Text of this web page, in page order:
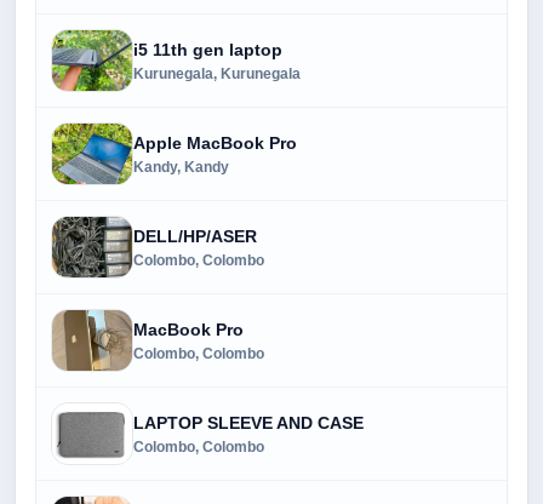
i5 11th gen laptop
Kurunegala, Kurunegala
Apple MacBook Pro
Kandy, Kandy
DELL/HP/ASER
Colombo, Colombo
MacBook Pro
Colombo, Colombo
LAPTOP SLEEVE AND CASE
Colombo, Colombo